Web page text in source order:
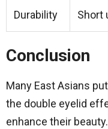
Durability Short
Conclusion
Many East Asians
the double eyelid
enhance their